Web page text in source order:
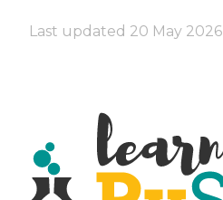
Last updated 20 May 2026